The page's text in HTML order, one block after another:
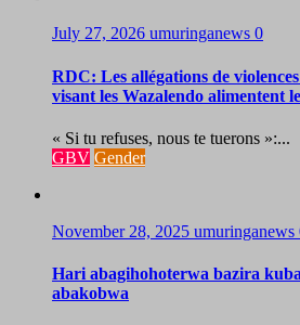
July 27, 2026 umuringanews 0
RDC: Les allégations de
visant les Wazalendo alimentent
« Si tu refuses, nous te tuerons »:...
GBV Gender
November 28, 2025 umuringanews
Hari abagihohoterwa bazira
abakobwa